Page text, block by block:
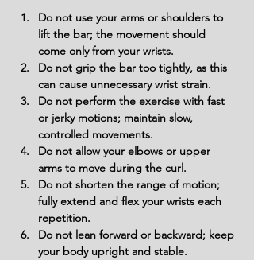
Do not use your arms or shoulders to
lift the bar; the movement should
come only from your wrists.
Do not grip the bar too tightly, as this
can cause unnecessary wrist strain.
Do not perform the exercise with fast
or jerky motions; maintain slow,
controlled movements.
Do not allow your elbows or upper
arms to move during the curl.
Do not shorten the range of motion;
fully extend and flex your wrists each
repetition.
Do not lean forward or backward; keep
your body upright and stable.